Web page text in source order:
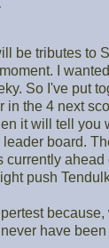
be tributes to
I
So I've put
in the 4 next
it will tell you
board.
currently ahead
push
have